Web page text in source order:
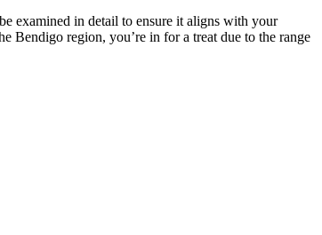
examined in detail to ensure it aligns with your
Bendigo region, you’re in for a treat due to the range